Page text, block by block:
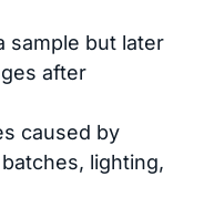
sample but later
after
caused by
lighting,